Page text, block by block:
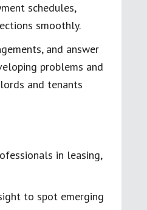
schedules,
smoothly.
and answer
problems and
and tenants
in leasing,
to spot emerging